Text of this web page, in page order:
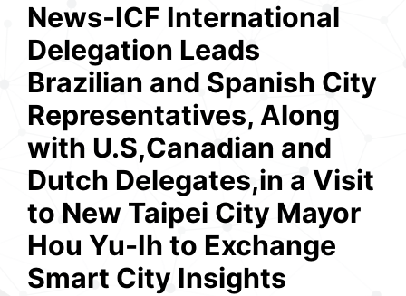
News-ICF International
Delegation Leads
Brazilian and Spanish City
Representatives, Along
with U.S,Canadian and
Dutch Delegates,in a Visit
to New Taipei City Mayor
Hou Yu-Ih to Exchange
Smart City Insights